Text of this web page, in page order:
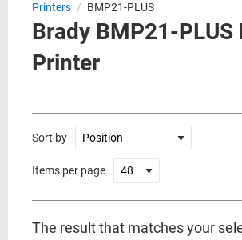
Printers / BMP21-PLUS
Brady BMP21-PLUS
Printer
Sort by
Items per page
The result that matches your